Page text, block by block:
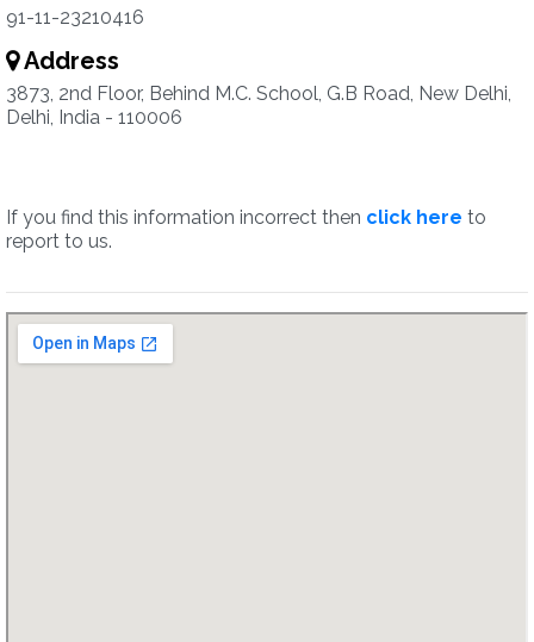
91-11-23210416
Address
3873, 2nd Floor, Behind M.C. School, G.B Road, New Delhi,
Delhi, India - 110006
If you find this information incorrect then click here to
report to us.